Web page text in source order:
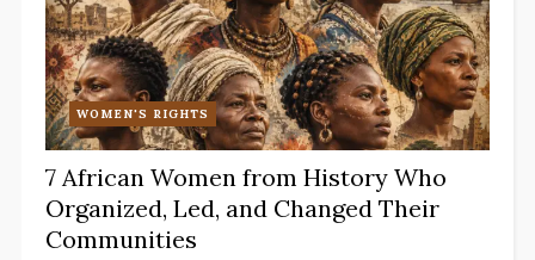
WOMEN'S RIGHTS
7 African Women from History Who
Organized, Led, and Changed Their
Communities